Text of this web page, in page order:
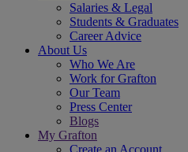
Salaries & Legal
Students & Graduates
Career Advice
About Us
Who We Are
Work for Grafton
Our Team
Press Center
Blogs
My Grafton